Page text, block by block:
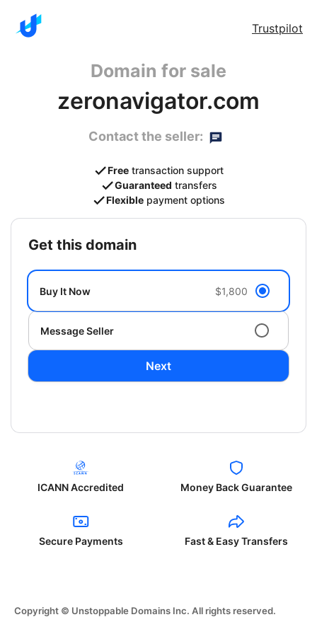
Trustpilot
Domain for sale
zeronavigator.com
Contact the seller:
Free transaction support
Guaranteed transfers
Flexible payment options
get this domain
Buy It Now $1,800
Message Seller
Next
ICANN Accredited Money Back Guarantee
Secure Payments Fast & Easy Transfers
Copyright © Unstoppable Domains Inc. All rights reserved.